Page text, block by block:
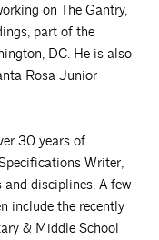
on The Gantry,
part of the
DC. He is also
Rosa Junior
30 years of
Writer,
and disciplines. A few
include the recently
& Middle School